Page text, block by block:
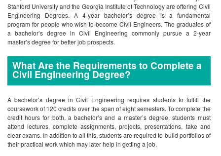
Stanford University and the Georgia Institute of Technology are offering Civil
Engineering Degrees. A 4-year bachelor’s degree is a fundamental
program for people who wish to become Civil Engineers. The graduates of
a bachelor’s degree in Civil Engineering commonly pursue a 2-year
master’s degree for better job prospects.
What Are the Requirements to Complete a
Civil Engineering Degree?
A bachelor’s degree in Civil Engineering requires students to fulfill the
coursework of 120 credits over the span of eight semesters. To complete the
credit hours for both, a bachelor’s and a master’s degree, students must
attend lectures, complete assignments, projects, presentations, take and
clear exams. In addition to all this, students are required to build portfolios of
their practical work which may later help in getting a job.